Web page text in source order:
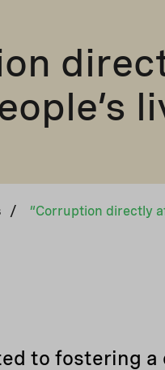
/
to fostering